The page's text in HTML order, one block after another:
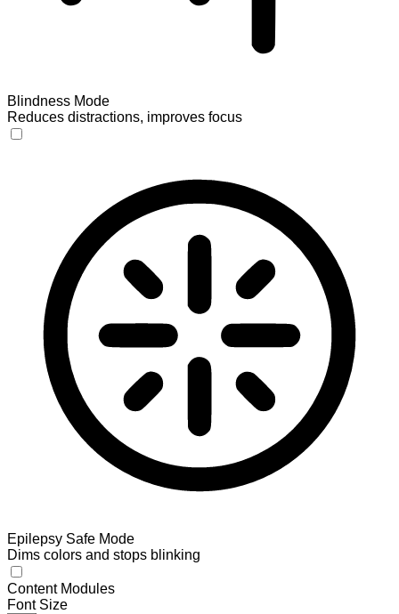
Blindness Mode
Reduces distractions, improves focus
Epilepsy Safe Mode
Dims colors and stops blinking
Content Modules
Font Size